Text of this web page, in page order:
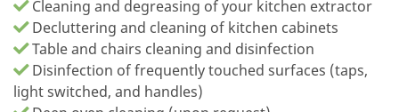
Cleaning and degreasing of your kitchen extractor
Decluttering and cleaning of kitchen cabinets
Table and chairs cleaning and disinfection
Disinfection of frequently touched surfaces (taps,
light switched, and handles)